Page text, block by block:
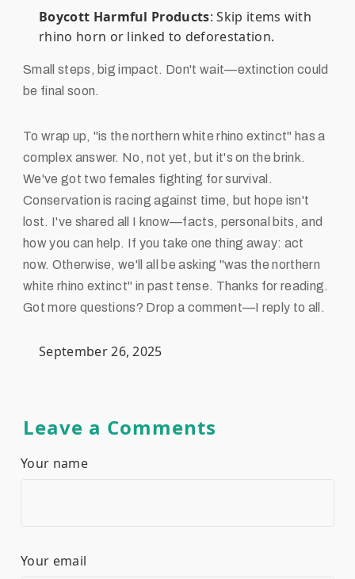
Boycott Harmful Products: Skip items with
rhino horn or linked to deforestation.
Small steps, big impact. Don't wait—extinction could
be final soon.
To wrap up, "is the northern white rhino extinct" has a
complex answer. No, not yet, but it's on the brink.
We've got two females fighting for survival.
Conservation is racing against time, but hope isn't
lost. I've shared all I know—facts, personal bits, and
how you can help. If you take one thing away: act
now. Otherwise, we'll all be asking "was the northern
white rhino extinct" in past tense. Thanks for reading.
Got more questions? Drop a comment—I reply to all.
September 26, 2025
Leave a Comments
Your name
Your email